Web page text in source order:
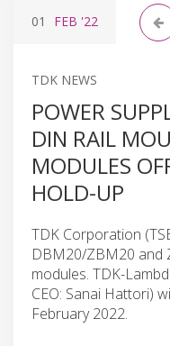
01 FEB '22
TDK NEWS
POWER
DIN RAIL
MODULES
HOLD-UP
TDK Corporation
DBM20/ZBM20 and
modules. TDK-
CEO: Sanai Hattori)
February 2022.